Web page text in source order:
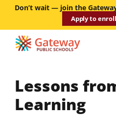
main
content
Don’t wait — join the
Apply to
Lessons
Learning